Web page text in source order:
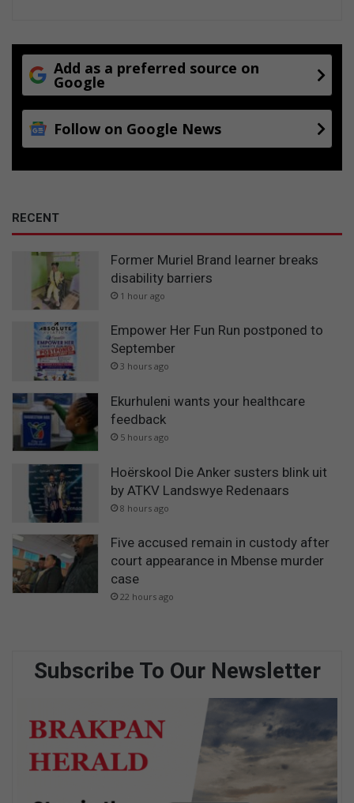
Add as a preferred source on
Google
Follow on Google News
RECENT
Former Muriel Brand learner breaks
disability barriers
1 hour ago
Empower Her Fun Run postponed to
September
3 hours ago
Ekurhuleni wants your healthcare
feedback
5 hours ago
Hoërskool Die Anker susters blink uit
by ATKV Landswye Redenaars
8 hours ago
Five accused remain in custody after
court appearance in Mbense murder
case
22 hours ago
Subscribe To Our Newsletter